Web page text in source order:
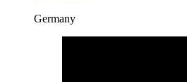
Germany